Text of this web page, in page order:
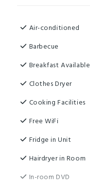
Air-conditioned
Barbecue
Breakfast Available
Clothes Dryer
Cooking Facilities
Free WiFi
Fridge in Unit
Hairdryer in Room
In-room DVD